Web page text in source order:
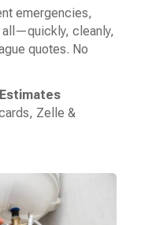
emergencies,
all—quickly, cleanly,
quotes. No
Zelle &